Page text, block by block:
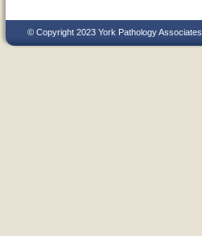
© Copyright 2023 York Pathology